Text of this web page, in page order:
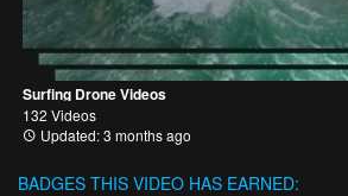
Surfing Drone Videos
132 Videos
Updated: 3 months ago
BADGES THIS VIDEO HAS EARNED: